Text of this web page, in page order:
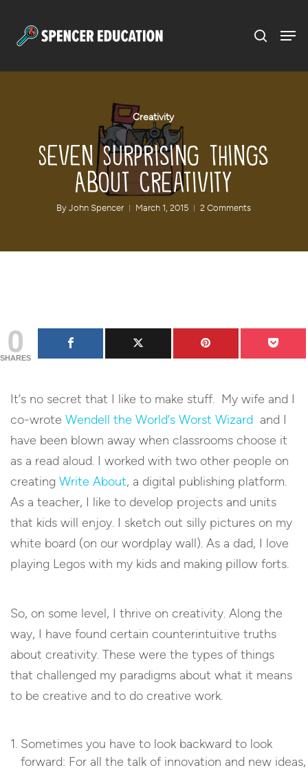
Creativity
Seven Surprising Things
About Creativity
By John Spencer March 1, 2015 2 Comments
0
SHARES
It’s no secret that I like to make stuff. My wife and I
co-wrote Wendell the World’s Worst Wizard and I
have been blown away when classrooms choose it
as a read aloud. I worked with two other people on
creating Write About, a digital publishing platform.
As a teacher, I like to develop projects and units
that kids will enjoy. I sketch out silly pictures on my
white board (on our wordplay wall). As a dad, I love
playing Legos with my kids and making pillow forts.
So, on some level, I thrive on creativity. Along the
way, I have found certain counterintuitive truths
about creativity. These were the types of things
that challenged my paradigms about what it means
to be creative and to do creative work.
Sometimes you have to look backward to look
forward: For all the talk of innovation and new ideas,